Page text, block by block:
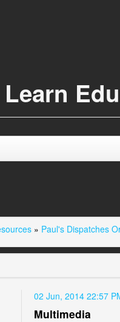
» Paul's Dispatches
02 Jun, 2014 22:57
Multimedia